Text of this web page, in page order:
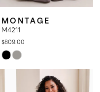
MONTAGE
M4211
$809.00
Skip
Color